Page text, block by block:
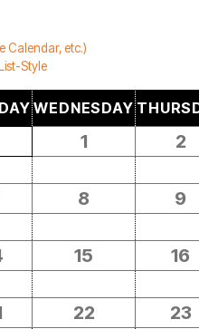
Calendar, etc.)
Style
WEDNESDAY
1 2
8 9
15 16
22 23